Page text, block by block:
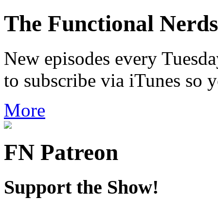
The Functional Nerds
New episodes every
to subscribe via iTunes so
More
FN Patreon
Support the Show!